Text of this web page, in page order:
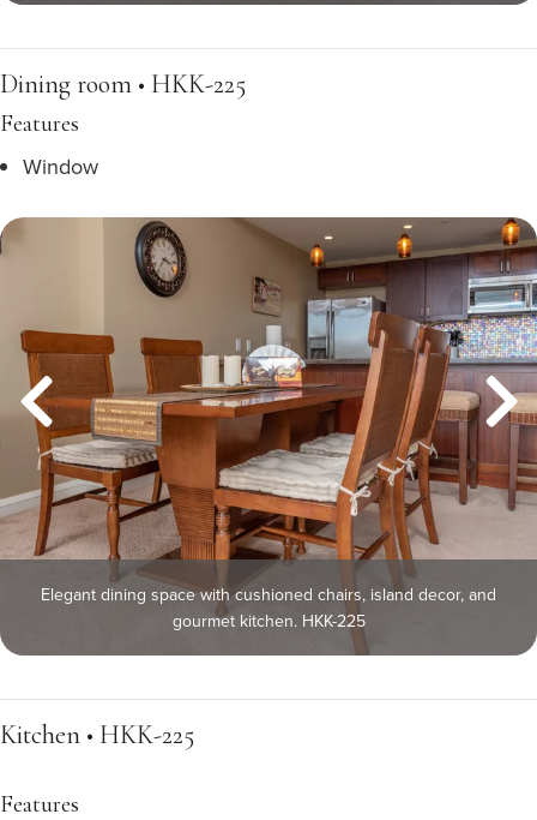
Dining room • HKK-225
Features
Window
Elegant dining space with cushioned chairs, island decor, and
gourmet kitchen. HKK-225
Kitchen • HKK-225
Features